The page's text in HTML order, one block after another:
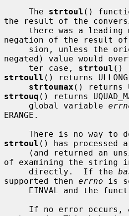
     The
strtoul ()
the result of the
negation of the result of
negated) value would
     ter case,
strtoul
strtoull () returns
strtoumax
strtouq () returns
     global variable
ERANGE.
strtoul () has processed
of examining the string
     directly.  If the
supported then errno is
     If no error occurs,